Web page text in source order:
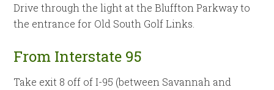
Drive through the light at the Bluffton Parkway to
the entrance for Old South Golf Links.
From Interstate 95
Take exit 8 off of I-95 (between Savannah and